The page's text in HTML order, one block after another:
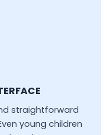
straightforward
young children